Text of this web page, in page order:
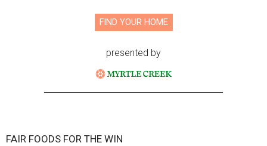
FIND YOUR HOME
presented by
FAIR FOODS FOR THE WIN